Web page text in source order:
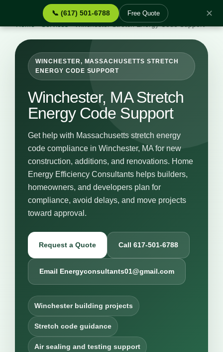
📞 (617) 501-6788 Free Quote ✕
Services›Winchester Stretch Energy Code Support
WINCHESTER, MASSACHUSETTS STRETCH
ENERGY CODE SUPPORT
Winchester, MA Stretch
Energy Code Support
Get help with Massachusetts stretch energy
code compliance in Winchester, MA for new
construction, additions, and renovations. Home
Energy Efficiency Consultants helps builders,
homeowners, and developers plan for
compliance, avoid delays, and move projects
toward approval.
Request a Quote Call 617-501-6788
Email Energyconsultants01@gmail.com
Winchester building projects
Stretch code guidance
Air sealing and testing support